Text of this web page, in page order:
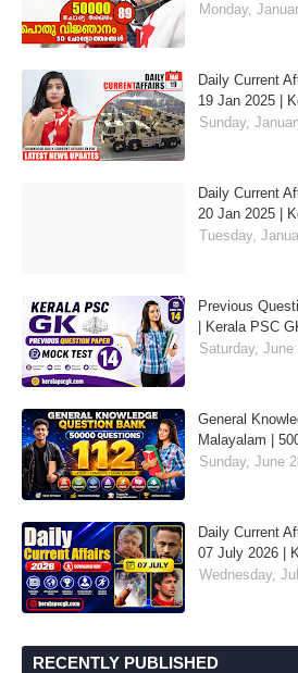
Monday,
Daily Current
19 Jan 2025 |
Sunday,
Daily Current
20 Jan 2025 |
Tuesday,
Previous
| Kerala PSC
Saturday, June
General
Malayalam |
Sunday, June
Daily Current
07 July 2026 |
Wednesday,
RECENTLY PUBLISHED